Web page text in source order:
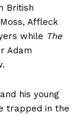
British
Affleck
while The
Adam
his young
trapped in the